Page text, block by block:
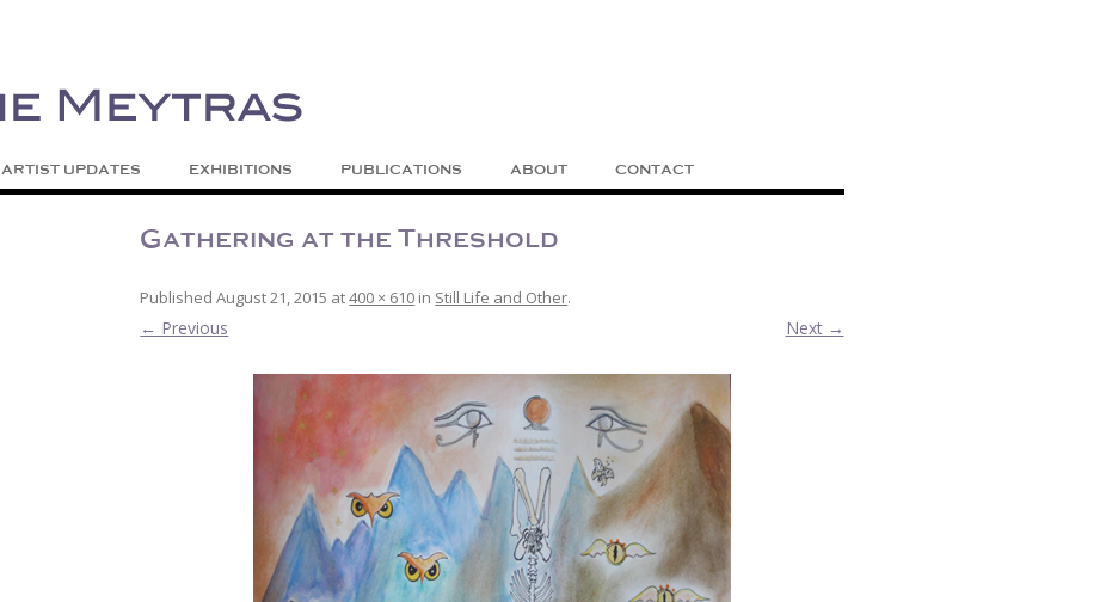
ARTIST UPDATES EXHIBITIONS PUBLICATIONS ABOUT CONTACT
Gathering at the Threshold
PublishedAugust 21, 2015 at400 × 610 in Still Life and Other.
← Previous Next →